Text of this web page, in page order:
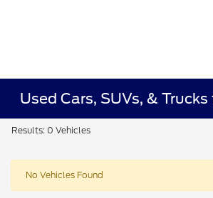
Used Cars, SUVs, &
Results: 0 Vehicles
No Vehicles Found